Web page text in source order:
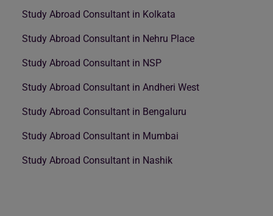
Study Abroad Consultant in Kolkata
Study Abroad Consultant in Nehru Place
Study Abroad Consultant in NSP
Study Abroad Consultant in Andheri West
Study Abroad Consultant in Bengaluru
Study Abroad Consultant in Mumbai
Study Abroad Consultant in Nashik